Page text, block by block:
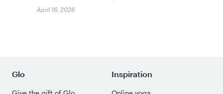
April 16, 2026
Glo Inspiration